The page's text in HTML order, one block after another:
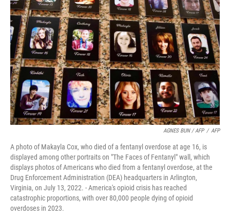
AGNES BUN / AFP / AFP
A photo of Makayla Cox, who died of a fentanyl overdose at age 16, is
displayed among other portraits on "The Faces of Fentanyl" wall, which
displays photos of Americans who died from a fentanyl overdose, at the
Drug Enforcement Administration (DEA) headquarters in Arlington,
Virginia, on July 13, 2022. - America's opioid crisis has reached
catastrophic proportions, with over 80,000 people dying of opioid
overdoses in 2023.